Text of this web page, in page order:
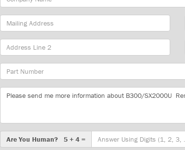
Name
Mailing
Address
Part
Number
Message
Are
You
Are You Human? 5 + 4 =